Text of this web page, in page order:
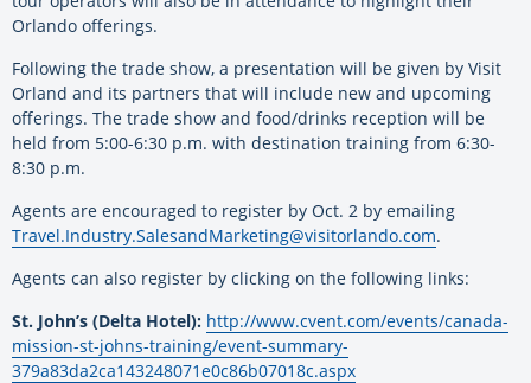
Orlando offerings.
Following the trade show, a presentation will be given by Visit
Orland and its partners that will include new and upcoming
offerings. The trade show and food/drinks reception will be
held from 5:00-6:30 p.m. with destination training from 6:30-
8:30 p.m.
Agents are encouraged to register by Oct. 2 by emailing
Travel.Industry.SalesandMarketing@visitorlando.com.
Agents can also register by clicking on the following links:
St. John’s (Delta Hotel): http://www.cvent.com/events/canada-
mission-st-johns-training/event-summary-
379a83da2ca143248071e0c86b07018c.aspx